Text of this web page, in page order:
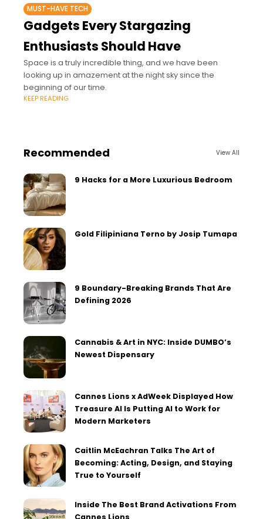
MUST-HAVE TECH
Gadgets Every Stargazing
Enthusiasts Should Have
Space is a truly incredible thing, and we have been
looking up in amazement at the night sky since the
beginning of our time.
KEEP READING
Recommended View All
9 Hacks for a More Luxurious Bedroom
Gold Filipiniana Terno by Josip Tumapa
9 Boundary-Breaking Brands That Are
Defining 2026
Cannabis & Art in NYC: Inside DUMBO’s
Newest Dispensary
Cannes Lions x AdWeek Displayed How
Treasure AI Is Putting AI to Work for
Modern Marketers
Caitlin McEachran Talks The Art of
Becoming: Acting, Design, and Staying
True to Yourself
Inside The Best Brand Activations From
Cannes Lions